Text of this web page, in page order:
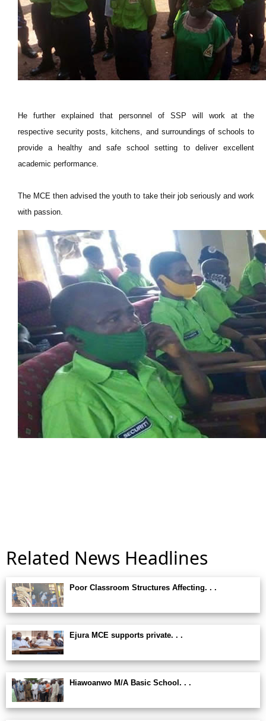
He further explained that personnel of SSP will work at the
respective security posts, kitchens, and surroundings of schools to
provide a healthy and safe school setting to deliver excellent
academic performance.
The MCE then advised the youth to take their job seriously and work
with passion.
Related News Headlines
Poor Classroom Structures Affecting. . .
Ejura MCE supports private. . .
Hiawoanwo M/A Basic School. . .